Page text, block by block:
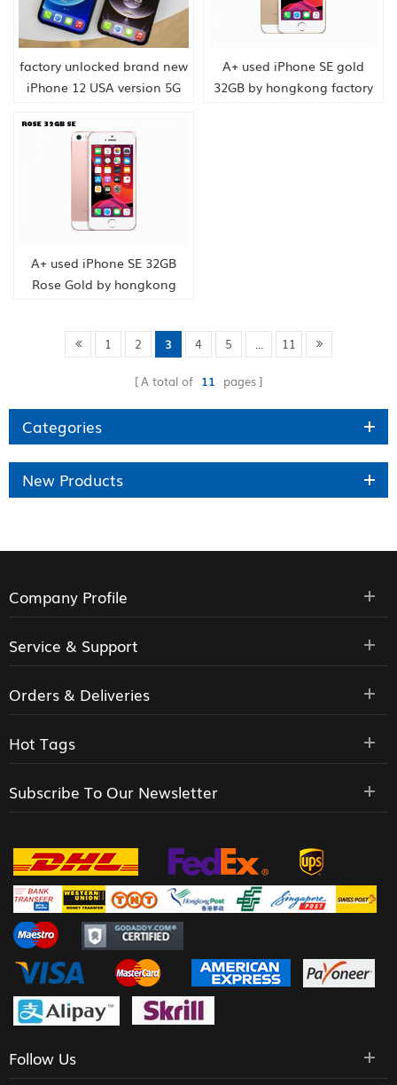
factory unlocked brand new
iPhone 12 USA version 5G
supply
A+ used iPhone SE gold
32GB by hongkong factory
A+ used iPhone SE 32GB
Rose Gold by hongkong
1 2 3 4 5 11
A total of 11 pages
Categories
New Products
Company Profile
Service & Support
Orders & Deliveries
Hot Tags
Subscribe To Our Newsletter
Follow Us